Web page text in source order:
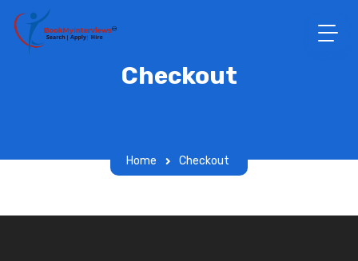
Checkout
Home Checkout